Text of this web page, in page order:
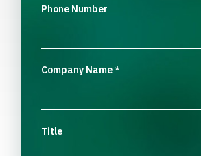
Phone Number
Company Name*
Title